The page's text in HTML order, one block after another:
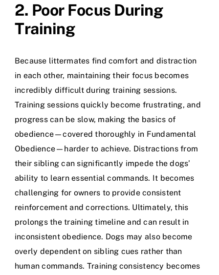
2. Poor Focus During
Training
Because littermates find comfort and distraction
in each other, maintaining their focus becomes
incredibly difficult during training sessions.
Training sessions quickly become frustrating, and
progress can be slow, making the basics of
obedience—covered thoroughly in Fundamental
Obedience—harder to achieve. Distractions from
their sibling can significantly impede the dogs’
ability to learn essential commands. It becomes
challenging for owners to provide consistent
reinforcement and corrections. Ultimately, this
prolongs the training timeline and can result in
inconsistent obedience. Dogs may also become
overly dependent on sibling cues rather than
human commands. Training consistency becomes